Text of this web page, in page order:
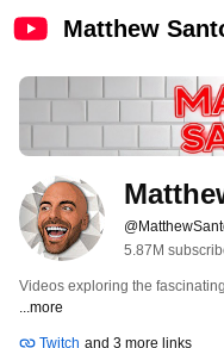
Matthew
5.87M
Videos exploring the
...more
Twitch and 3 more links